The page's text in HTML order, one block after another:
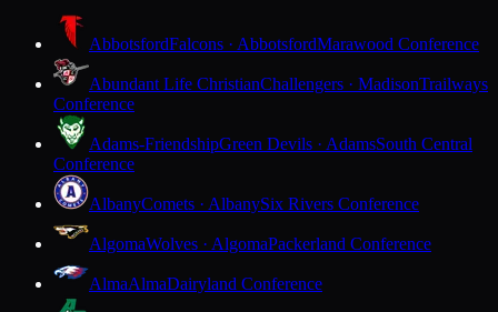
AbbotsfordFalcons · AbbotsfordMarawood Conference
Abundant Life ChristianChallengers · MadisonTrailways
Conference
Adams-FriendshipGreen Devils · AdamsSouth Central
Conference
AlbanyComets · AlbanySix Rivers Conference
AlgomaWolves · AlgomaPackerland Conference
AlmaAlmaDairyland Conference